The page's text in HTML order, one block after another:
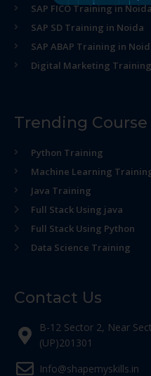
SAP FICO Training in
SAP SD Training in Noida
SAP ABAP Training in
Digital Marketing Training
Trending Course
Python Training
Machine Learning
Java Training
Full Stack Using java
Full Stack Using Python
Data Science Training
Contact Us
B-12 Sector 2, Near
(UP)201301
Info@shapemyskills.in